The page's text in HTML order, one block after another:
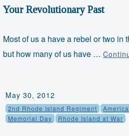
Your Revolutionary Past
Most of us a have a rebel or two in
but how many of us have …
May 30, 2012
2nd Rhode Island Regiment
Memorial Day
Rhode Island at War